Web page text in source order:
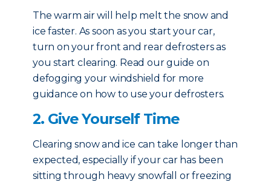
The warm air will help melt the snow and
ice faster. As soon as you start your car,
turn on your front and rear defrosters as
you start clearing. Read our guide on
defogging your windshield for more
guidance on how to use your defrosters.
2. Give Yourself Time
Clearing snow and ice can take longer than
expected, especially if your car has been
sitting through heavy snowfall or freezing